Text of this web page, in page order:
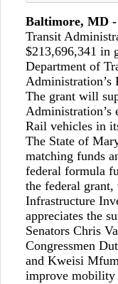
Baltimore, MD
Transit
$213,696,341 in
Department of
Administration’s
The grant will
Administration’s
Rail vehicles in
The State of
matching funds
federal formula
the federal
Infrastructure
appreciates the
Senators Chris
Congressmen
and Kweisi
improve mobility